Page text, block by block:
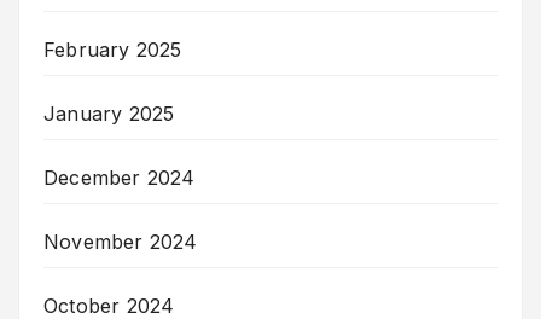
February 2025
January 2025
December 2024
November 2024
October 2024